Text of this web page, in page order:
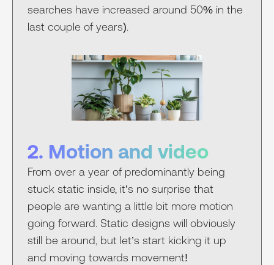
searches have increased around 50% in the
last couple of years).
2. Motion and video
From over a year of predominantly being
stuck static inside, it’s no surprise that
people are wanting a little bit more motion
going forward. Static designs will obviously
still be around, but let’s start kicking it up
and moving towards movement!